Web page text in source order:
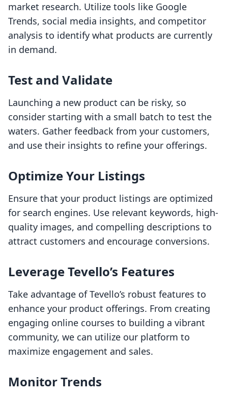
market research. Utilize tools like Google
Trends, social media insights, and competitor
analysis to identify what products are currently
in demand.
Test and Validate
Launching a new product can be risky, so
consider starting with a small batch to test the
waters. Gather feedback from your customers,
and use their insights to refine your offerings.
Optimize Your Listings
Ensure that your product listings are optimized
for search engines. Use relevant keywords, high-
quality images, and compelling descriptions to
attract customers and encourage conversions.
Leverage Tevello’s Features
Take advantage of Tevello’s robust features to
enhance your product offerings. From creating
engaging online courses to building a vibrant
community, we can utilize our platform to
maximize engagement and sales.
Monitor Trends